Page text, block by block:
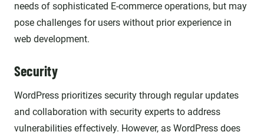
needs of sophisticated E-commerce operations, but may
pose challenges for users without prior experience in
web development.
Security
WordPress prioritizes security through regular updates
and collaboration with security experts to address
vulnerabilities effectively. However, as WordPress does